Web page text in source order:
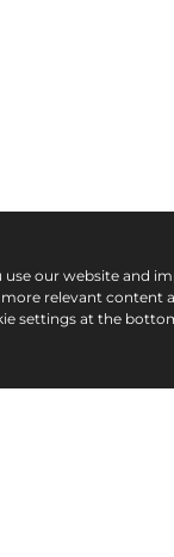
our website and
relevant content
settings at the